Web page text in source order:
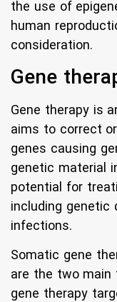
the use of
human
consideration.
Gene
Gene therapy is
aims to correct
genes causing
genetic material
potential for
including genetic
infections.
Somatic gene
are the two main
gene therapy